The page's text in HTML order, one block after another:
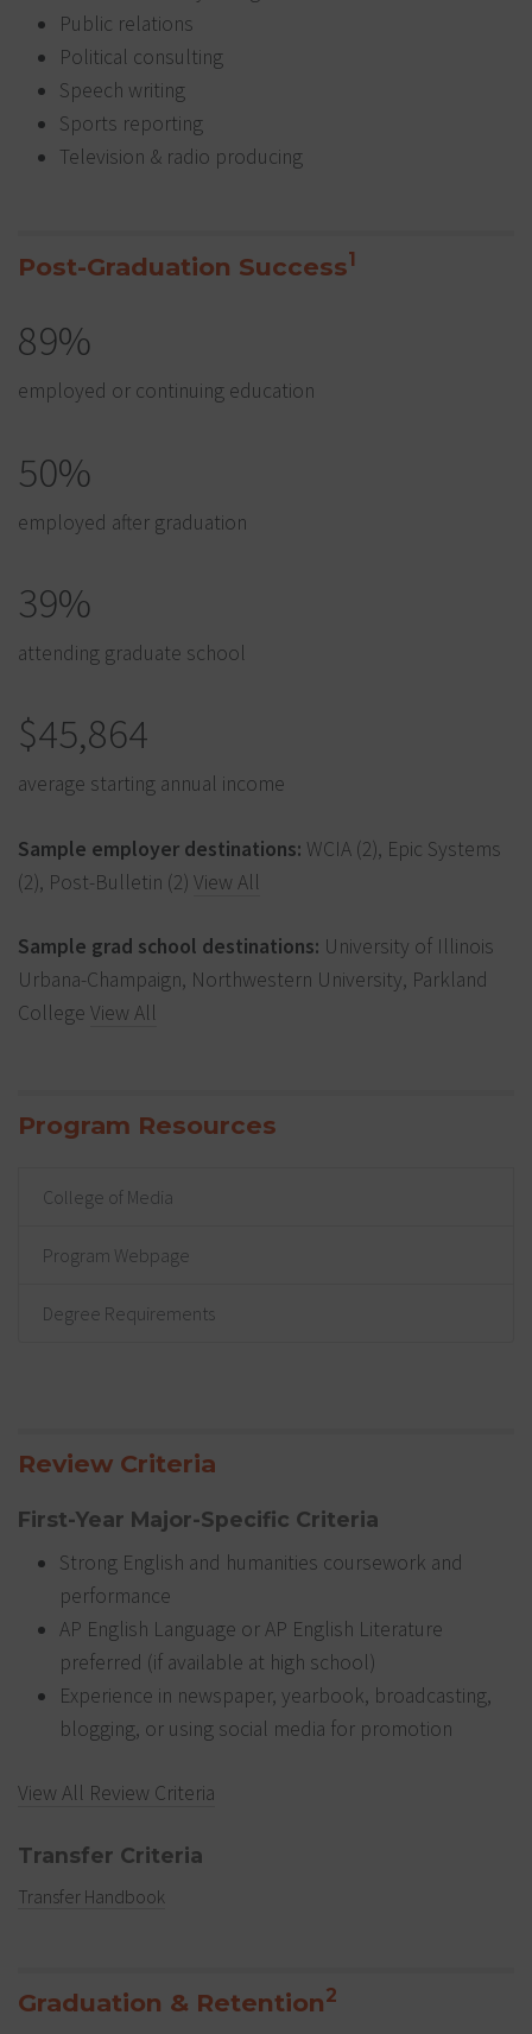
Public relations
Political consulting
Speech writing
Sports reporting
Television & radio producing
Post-Graduation Success1
89%
employed or continuing education
50%
employed after graduation
39%
attending graduate school
$45,864
average starting annual income
Sample employer destinations: WCIA (2), Epic Systems
(2), Post-Bulletin (2) View All
Sample grad school destinations: University of Illinois
Urbana-Champaign, Northwestern University, Parkland
College View All
Program Resources
College of Media
Program Webpage
Degree Requirements
Review Criteria
First-Year Major-Specific Criteria
Strong English and humanities coursework and
performance
AP English Language or AP English Literature
preferred (if available at high school)
Experience in newspaper, yearbook, broadcasting,
blogging, or using social media for promotion
View All Review Criteria
Transfer Criteria
Transfer Handbook
Graduation & Retention2